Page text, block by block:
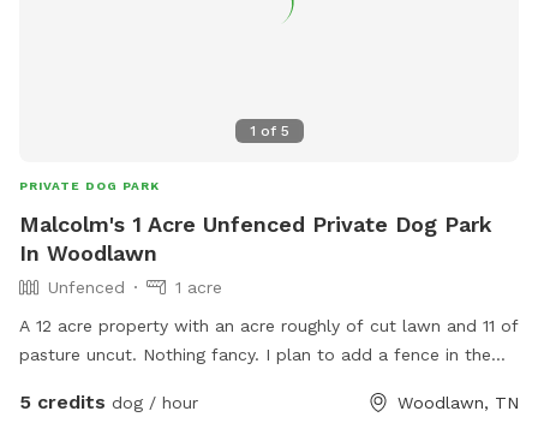
1 of 5
PRIVATE DOG PARK
Malcolm's 1 Acre Unfenced Private Dog Park
In Woodlawn
Unfenced
1 acre
A 12 acre property with an acre roughly of cut lawn and 11 of
pasture uncut. Nothing fancy. I plan to add a fence in the
5 credits dog / hour Woodlawn, TN